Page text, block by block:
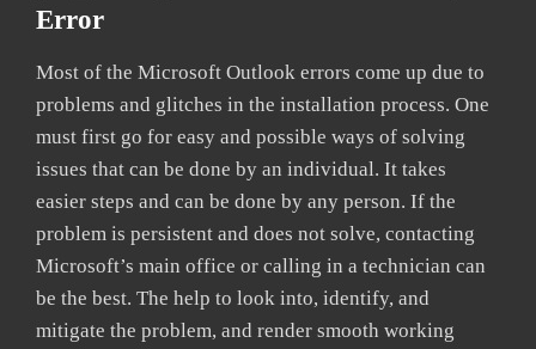
Error
Most of the Microsoft Outlook errors come up due to
problems and glitches in the installation process. One
must first go for easy and possible ways of solving
issues that can be done by an individual. It takes
easier steps and can be done by any person. If the
problem is persistent and does not solve, contacting
Microsoft’s main office or calling in a technician can
be the best. The help to look into, identify, and
mitigate the problem, and render smooth working